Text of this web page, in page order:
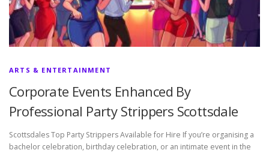
ARTS & ENTERTAINMENT
Corporate Events Enhanced By
Professional Party Strippers Scottsdale
Scottsdales Top Party Strippers Available for Hire If you’re organising a
bachelor celebration, birthday celebration, or an intimate event in the